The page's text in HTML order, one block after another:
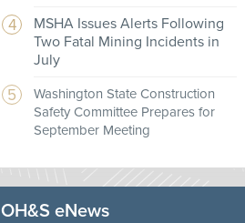
MSHA Issues Alerts Following
Two Fatal Mining Incidents in
July
Washington State Construction
Safety Committee Prepares for
September Meeting
OH&S eNews